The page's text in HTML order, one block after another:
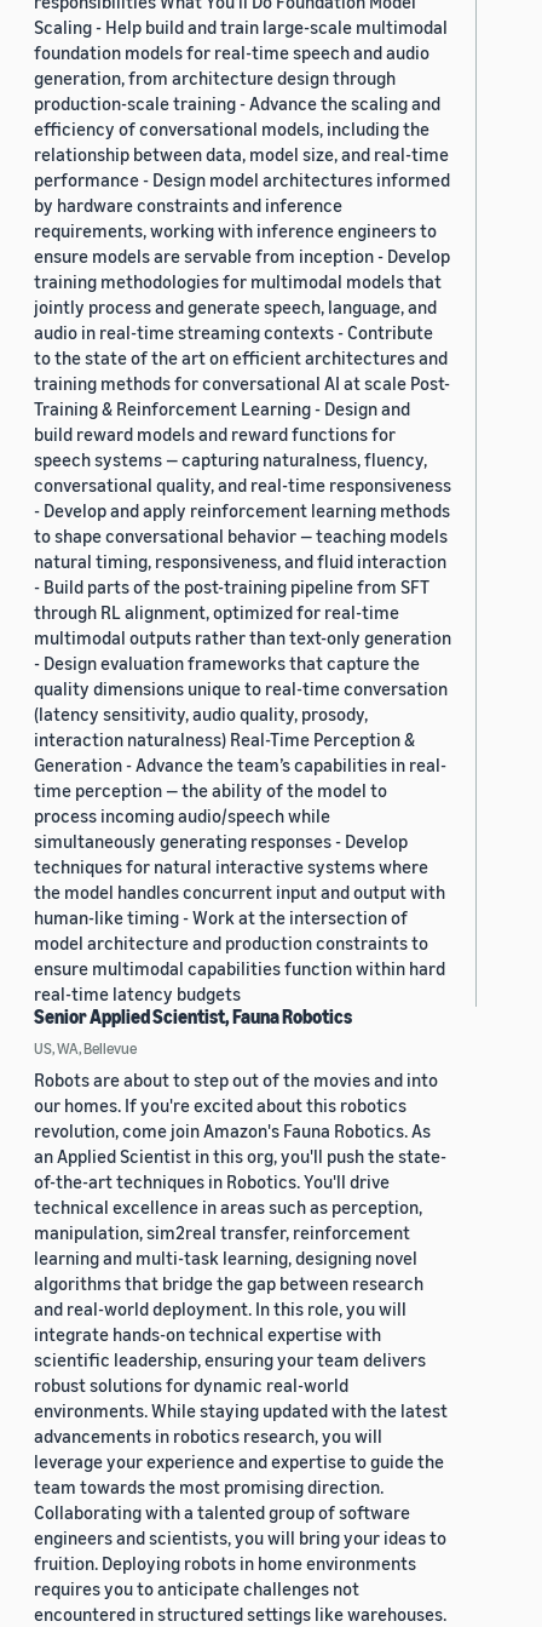
Scaling - Help build and train large-scale multimodal
foundation models for real-time speech and audio
generation, from architecture design through
production-scale training - Advance the scaling and
efficiency of conversational models, including the
relationship between data, model size, and real-time
performance - Design model architectures informed
by hardware constraints and inference
requirements, working with inference engineers to
ensure models are servable from inception - Develop
training methodologies for multimodal models that
jointly process and generate speech, language, and
audio in real-time streaming contexts - Contribute
to the state of the art on efficient architectures and
training methods for conversational AI at scale Post-
Training & Reinforcement Learning - Design and
build reward models and reward functions for
speech systems — capturing naturalness, fluency,
conversational quality, and real-time responsiveness
- Develop and apply reinforcement learning methods
to shape conversational behavior — teaching models
natural timing, responsiveness, and fluid interaction
- Build parts of the post-training pipeline from SFT
through RL alignment, optimized for real-time
multimodal outputs rather than text-only generation
- Design evaluation frameworks that capture the
quality dimensions unique to real-time conversation
(latency sensitivity, audio quality, prosody,
interaction naturalness) Real-Time Perception &
Generation - Advance the team’s capabilities in real-
time perception — the ability of the model to
process incoming audio/speech while
simultaneously generating responses - Develop
techniques for natural interactive systems where
the model handles concurrent input and output with
human-like timing - Work at the intersection of
model architecture and production constraints to
ensure multimodal capabilities function within hard
real-time latency budgets
Senior Applied Scientist, Fauna Robotics
US, WA, Bellevue
Robots are about to step out of the movies and into
our homes. If you're excited about this robotics
revolution, come join Amazon's Fauna Robotics. As
an Applied Scientist in this org, you'll push the state-
of-the-art techniques in Robotics. You'll drive
technical excellence in areas such as perception,
manipulation, sim2real transfer, reinforcement
learning and multi-task learning, designing novel
algorithms that bridge the gap between research
and real-world deployment. In this role, you will
integrate hands-on technical expertise with
scientific leadership, ensuring your team delivers
robust solutions for dynamic real-world
environments. While staying updated with the latest
advancements in robotics research, you will
leverage your experience and expertise to guide the
team towards the most promising direction.
Collaborating with a talented group of software
engineers and scientists, you will bring your ideas to
fruition. Deploying robots in home environments
requires you to anticipate challenges not
encountered in structured settings like warehouses.